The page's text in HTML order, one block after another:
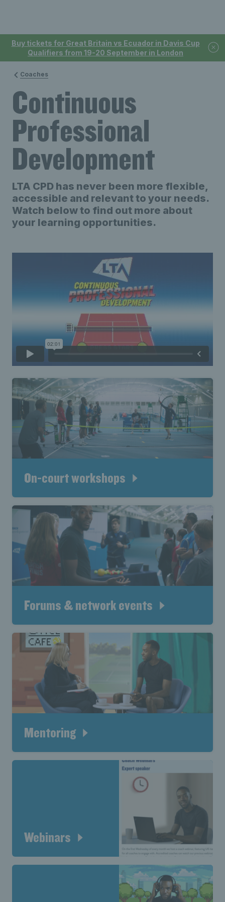
Buy tickets for Great Britain vs Ecuador in Davis Cup
Qualifiers from 19-20 September in London
Coaches
Continuous
Professional
Development
LTA CPD has never been more flexible,
accessible and relevant to your needs.
Watch below to find out more about
your learning opportunities.
On-court workshops
Forums & network events
Mentoring
Webinars